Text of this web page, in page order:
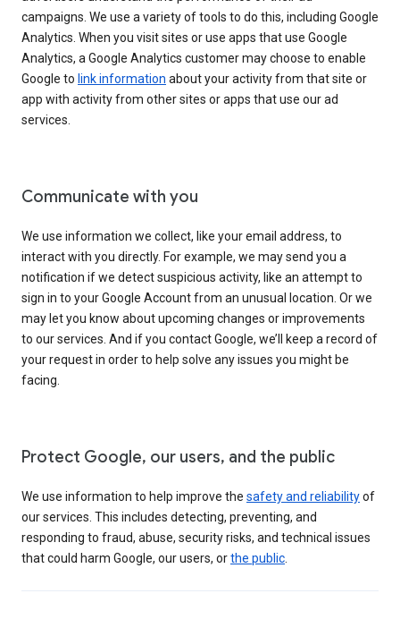
campaigns. We use a variety of tools to do this, including Google
Analytics. When you visit sites or use apps that use Google
Analytics, a Google Analytics customer may choose to enable
Google to link information about your activity from that site or
app with activity from other sites or apps that use our ad
services.
Communicate with you
We use information we collect, like your email address, to
interact with you directly. For example, we may send you a
notification if we detect suspicious activity, like an attempt to
sign in to your Google Account from an unusual location. Or we
may let you know about upcoming changes or improvements
to our services. And if you contact Google, we’ll keep a record of
your request in order to help solve any issues you might be
facing.
Protect Google, our users, and the public
We use information to help improve the safety and reliabilityof
our services. This includes detecting, preventing, and
responding to fraud, abuse, security risks, and technical issues
that could harm Google, our users, orthe public